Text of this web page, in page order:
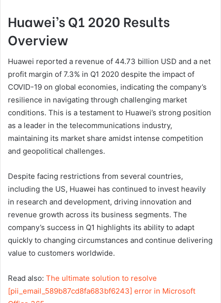
Huawei’s Q1 2020 Results
Overview
Huawei reported a revenue of 44.73 billion USD and a net
profit margin of 7.3% in Q1 2020 despite the impact of
COVID-19 on global economies, indicating the company’s
resilience in navigating through challenging market
conditions. This is a testament to Huawei’s strong position
as a leader in the telecommunications industry,
maintaining its market share amidst intense competition
and geopolitical challenges.
Despite facing restrictions from several countries,
including the US, Huawei has continued to invest heavily
in research and development, driving innovation and
revenue growth across its business segments. The
company’s success in Q1 highlights its ability to adapt
quickly to changing circumstances and continue delivering
value to customers worldwide.
Read also: The ultimate solution to resolve
[pii_email_589b87cd8fa683bf6243] error in Microsoft